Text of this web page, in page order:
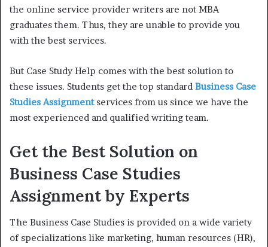
the online service provider writers are not MBA
graduates them. Thus, they are unable to provide you
with the best services.
But Case Study Help comes with the best solution to
these issues. Students get the top standard Business Case
Studies Assignmentservices from us since we have the
most experienced and qualified writing team.
Get the Best Solution on
Business Case Studies
Assignment by Experts
The Business Case Studies is provided on a wide variety
of specializations like marketing, human resources (HR),